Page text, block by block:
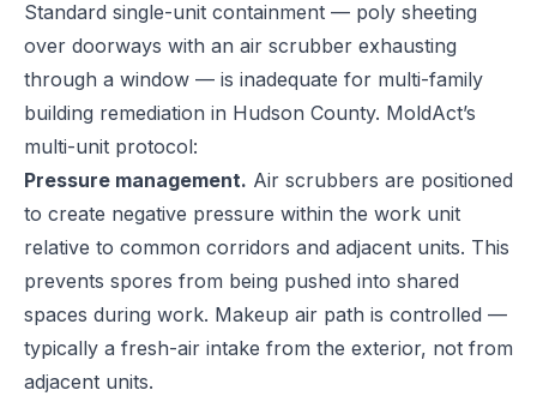
Standard single-unit containment — poly sheeting
over doorways with an air scrubber exhausting
through a window — is inadequate for multi-family
building remediation in Hudson County. MoldAct’s
multi-unit protocol:
Pressure management. Air scrubbers are positioned
to create negative pressure within the work unit
relative to common corridors and adjacent units. This
prevents spores from being pushed into shared
spaces during work. Makeup air path is controlled —
typically a fresh-air intake from the exterior, not from
adjacent units.